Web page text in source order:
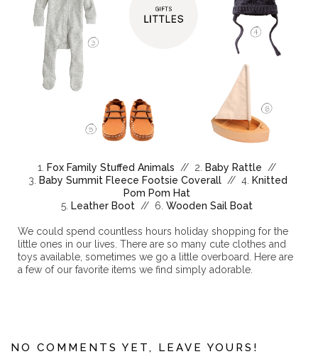
1. Fox Family Stuffed Animals // 2. Baby Rattle //
3. Baby Summit Fleece Footsie Coverall // 4. Knitted
Pom Pom Hat
5. Leather Boot// 6. Wooden Sail Boat
We could spend countless hours holiday shopping for the
little ones in our lives. There are so many cute clothes and
toys available, sometimes we go a little overboard. Here are
a few of our favorite items we find simply adorable.
NO COMMENTS YET, LEAVE YOURS!